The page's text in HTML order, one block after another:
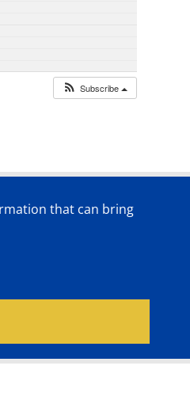
Subscribe
that can bring